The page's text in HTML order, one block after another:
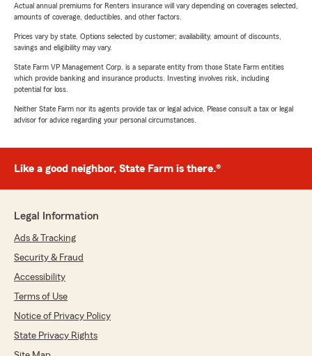
Actual annual premiums for Renters insurance will vary depending on coverages selected,
amounts of coverage, deductibles, and other factors.
Prices vary by state. Options selected by customer; availability, amount of discounts,
savings and eligibility may vary.
State Farm VP Management Corp. is a separate entity from those State Farm entities
which provide banking and insurance products. Investing involves risk, including
potential for loss.
Neither State Farm nor its agents provide tax or legal advice. Please consult a tax or legal
advisor for advice regarding your personal circumstances.
Like a good neighbor, State Farm is there.®
Legal Information
Ads & Tracking
Security & Fraud
Accessibility
Terms of Use
Notice of Privacy Policy
State Privacy Rights